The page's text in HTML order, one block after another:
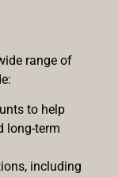
range of
to help
long-term
including